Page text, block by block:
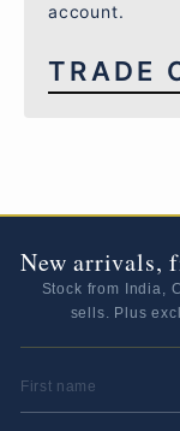
account.
TRADE
New arrivals,
Stock from India,
sells. Plus
FIRST NAME